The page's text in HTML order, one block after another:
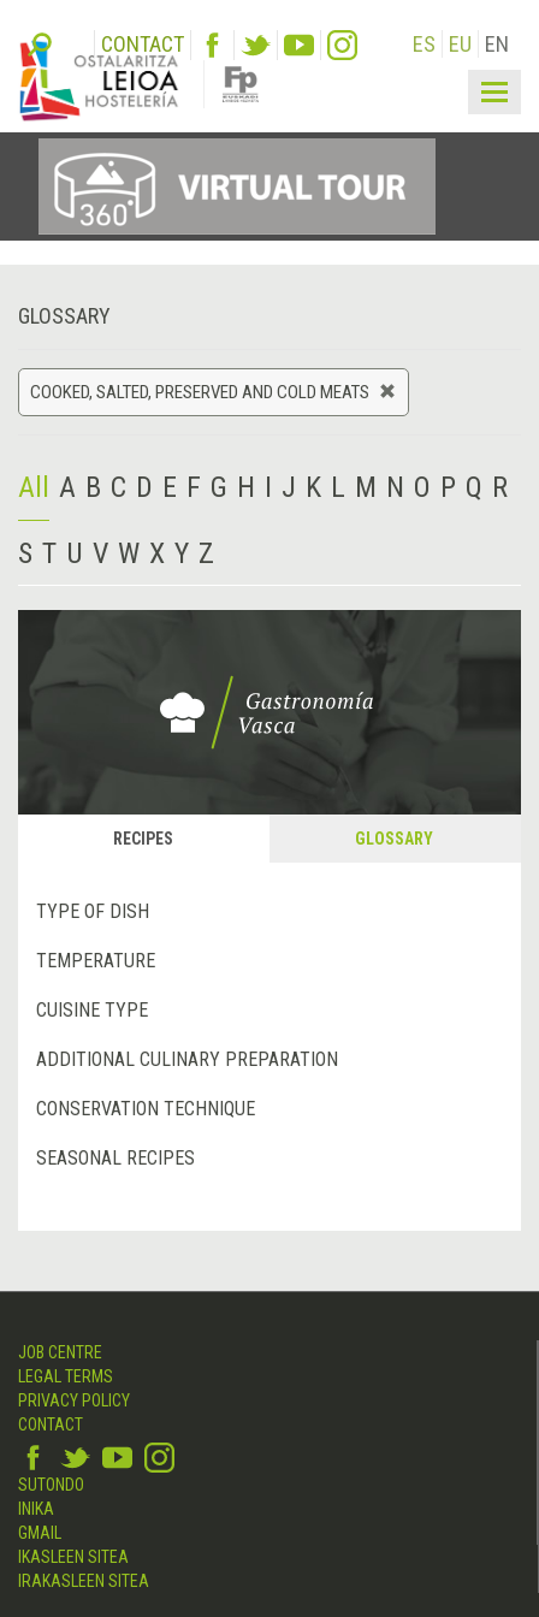
CONTACT ES EU EN
GLOSSARY
COOKED, SALTED, PRESERVED AND COLD MEATS
All A B C D E F G H I J K L M N O P Q R
S T U V W X Y Z
RECIPES GLOSSARY
TYPE OF DISH
TEMPERATURE
CUISINE TYPE
ADDITIONAL CULINARY PREPARATION
CONSERVATION TECHNIQUE
SEASONAL RECIPES
JOB CENTRE
LEGAL TERMS
PRIVACY POLICY
CONTACT
SUTONDO
INIKA
GMAIL
IKASLEEN SITEA
IRAKASLEEN SITEA